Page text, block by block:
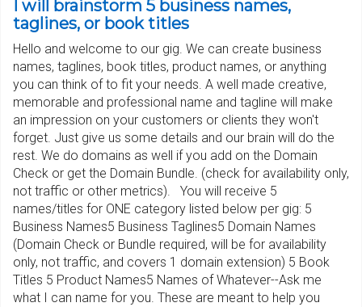
I will brainstorm 5 business names,
taglines, or book titles
Hello and welcome to our gig. We can create business
names, taglines, book titles, product names, or anything
you can think of to fit your needs. A well made creative,
memorable and professional name and tagline will make
an impression on your customers or clients they won't
forget. Just give us some details and our brain will do the
rest. We do domains as well if you add on the Domain
Check or get the Domain Bundle. (check for availability only,
not traffic or other metrics). You will receive 5
names/titles for ONE category listed below per gig: 5
Business Names5 Business Taglines5 Domain Names
(Domain Check or Bundle required, will be for availability
only, not traffic, and covers 1 domain extension) 5 Book
Titles 5 Product Names5 Names of Whatever--Ask me
what I can name for you. These are meant to help you